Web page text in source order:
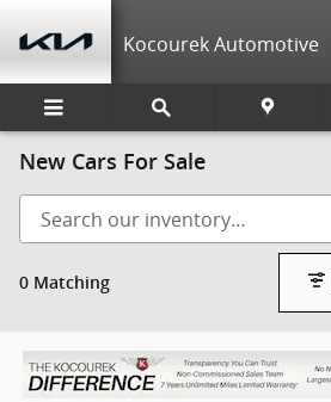
Kocourek Automotive
New Cars For Sale
0 Matching